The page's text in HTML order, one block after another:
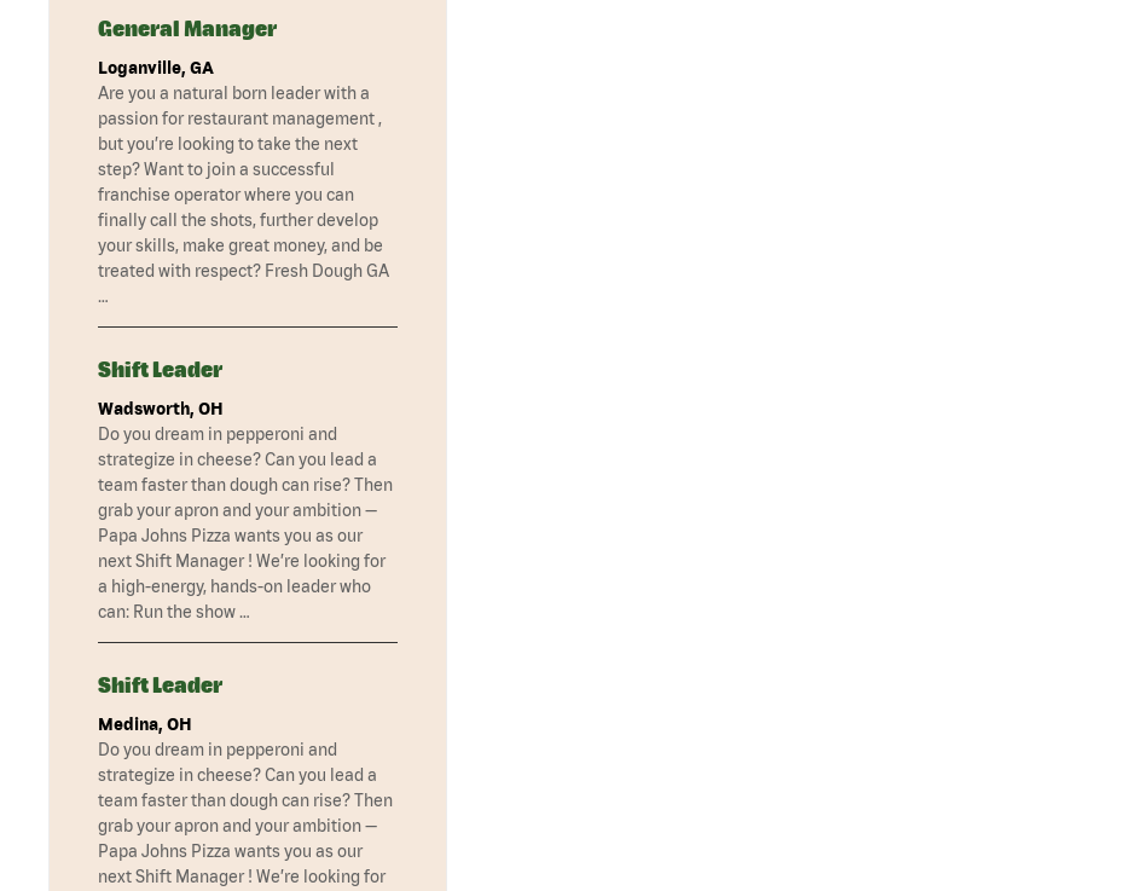
General Manager
Loganville, GA
Are you a natural born leader with a
passion for restaurant management ,
but you’re looking to take the next
step? Want to join a successful
franchise operator where you can
finally call the shots, further develop
your skills, make great money, and be
treated with respect? Fresh Dough GA
…
Shift Leader
Wadsworth, OH
Do you dream in pepperoni and
strategize in cheese? Can you lead a
team faster than dough can rise? Then
grab your apron and your ambition —
Papa Johns Pizza wants you as our
next Shift Manager ! We’re looking for
a high-energy, hands-on leader who
can: Run the show …
Shift Leader
Medina, OH
Do you dream in pepperoni and
strategize in cheese? Can you lead a
team faster than dough can rise? Then
grab your apron and your ambition —
Papa Johns Pizza wants you as our
next Shift Manager ! We’re looking for